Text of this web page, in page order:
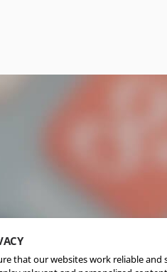
that our websites work reliable